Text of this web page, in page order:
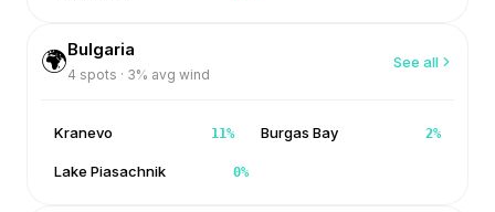
🌍Bulgaria
4 spots · 3% avg wind
See all
Kranevo 11% Burgas Bay 2%
Lake Piasachnik 0%